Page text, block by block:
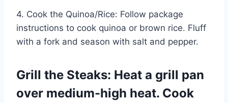
4. Cook the Quinoa/Rice: Follow package
instructions to cook quinoa or brown rice. Fluff
with a fork and season with salt and pepper.
Grill the Steaks: Heat a grill pan
over medium-high heat. Cook